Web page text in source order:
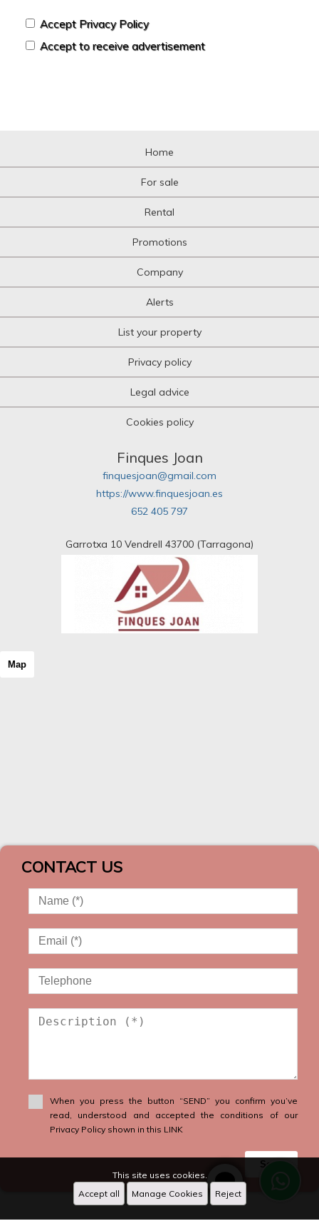
Accept Privacy Policy
Accept to receive advertisement
Home
For sale
Rental
Promotions
Company
Alerts
List your property
Privacy policy
Legal advice
Cookies policy
Finques Joan
finquesjoan@gmail.com
https://www.finquesjoan.es
652 405 797
Garrotxa 10 Vendrell 43700 (Tarragona)
Map
CONTACT US
When you press the button “SEND” you confirm you’ve
read, understood and accepted the conditions of our
Privacy Policy shown in this LINK
Send
This site uses cookies.
Accept all
Manage Cookies Reject